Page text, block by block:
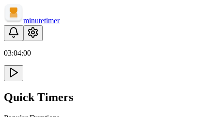
minutetimer
03:04:00
Quick Timers